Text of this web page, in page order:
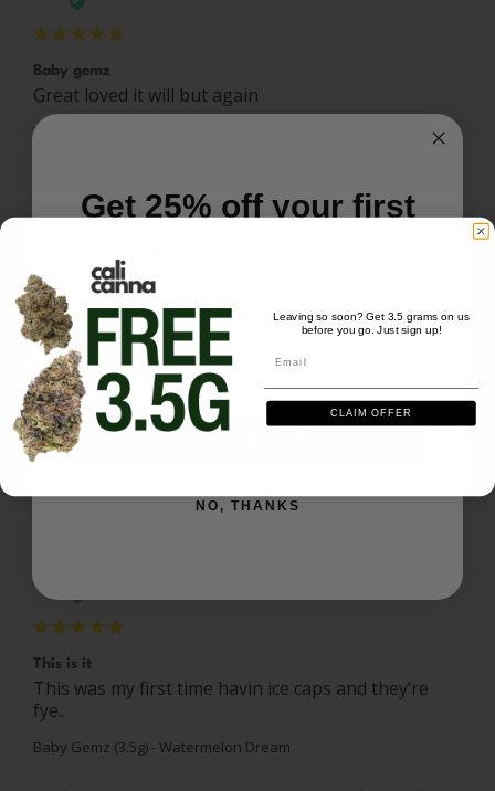
Baby gemz
Great loved it will but again
Baby Gemz (3.5g) - Watermelon Dream
PB
Patrick B.
US
Great smoke
Need more
Baby Gemz (3.5g) - Watermelon Dream
This is it
This was my first time havin ice caps and they’re
fye..
Baby Gemz (3.5g) - Watermelon Dream
Get 25% off your first
We'll send you the code instantly
Email
NO, THANKS
Leaving so soon? Get 3.5 grams on us
before you go. Just sign up!
CLAIM OFFER